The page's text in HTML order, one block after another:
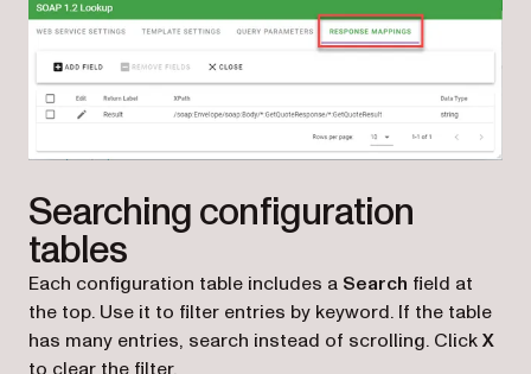
Searching configuration
tables
Each configuration table includes a Search field at
the top. Use it to filter entries by keyword. If the table
has many entries, search instead of scrolling. ClickX